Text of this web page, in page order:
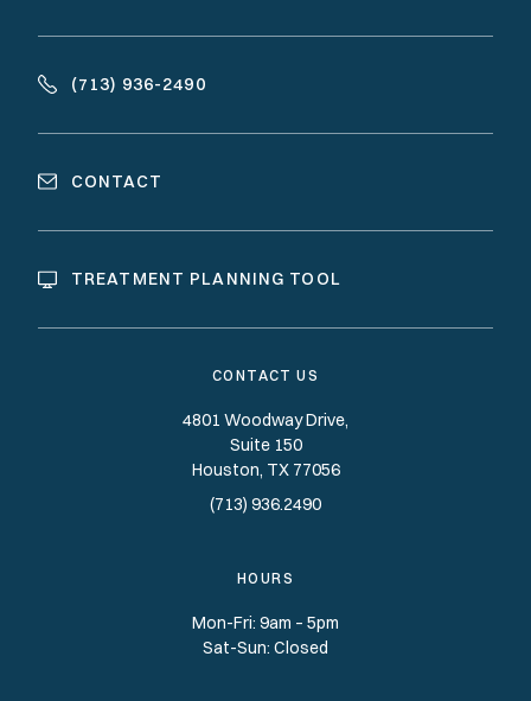
(713) 936-2490
CONTACT
TREATMENT PLANNING TOOL
CONTACT US
4801 Woodway Drive,
Suite 150
Houston TX 77056
(713) 936.2490
HOURS
Mon-Fri: 9am – 5pm
Sat-Sun: Closed